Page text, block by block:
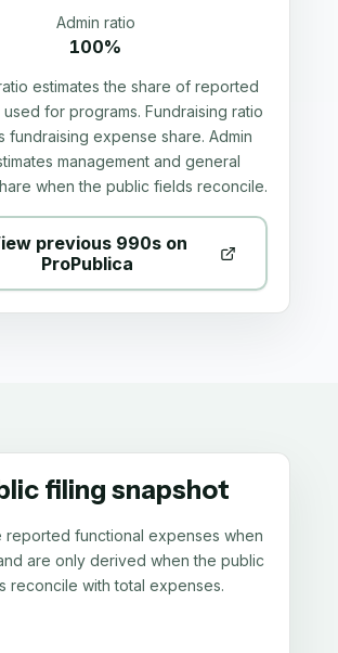
Admin ratio
100%
estimates the share of reported
for programs. Fundraising ratio
fundraising expense share. Admin
management and general
when the public fields reconcile.
previous 990s on
ProPublica
filing snapshot
reported functional expenses when
are only derived when the public
reconcile with total expenses.